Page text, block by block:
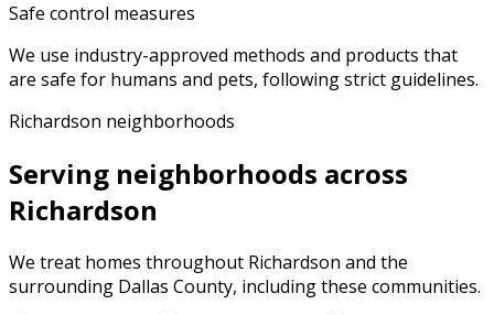
Safe control measures
We use industry-approved methods and products that
are safe for humans and pets, following strict guidelines.
Richardson neighborhoods
Serving neighborhoods across
Richardson
We treat homes throughout Richardson and the
surrounding Dallas County, including these communities.